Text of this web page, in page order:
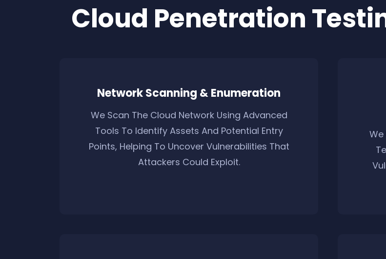
Cloud Penetration
Network Scanning & Enumeration
We Scan The Cloud Network Using Advanced
Tools To Identify Assets And Potential Entry
Points, Helping To Uncover Vulnerabilities That
Attackers Could Exploit.